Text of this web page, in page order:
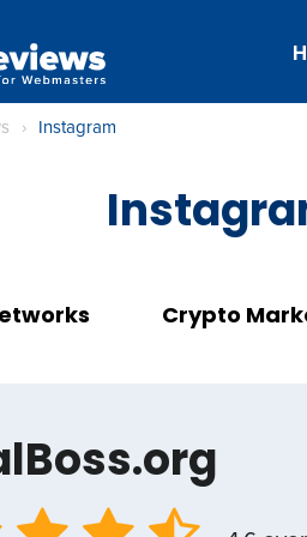
› Instagram
Crypto